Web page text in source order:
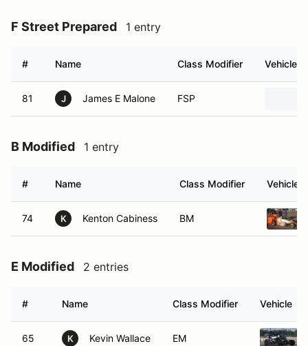
F Street Prepared 1 entry
# Name Class Modifier Vehicle
81 J James E Malone FSP
B Modified 1 entry
# Name Class Modifier Vehicle
74 K Kenton Cabiness BM
E Modified 2 entries
# Name Class Modifier Vehicle
65 K Kevin Wallace EM